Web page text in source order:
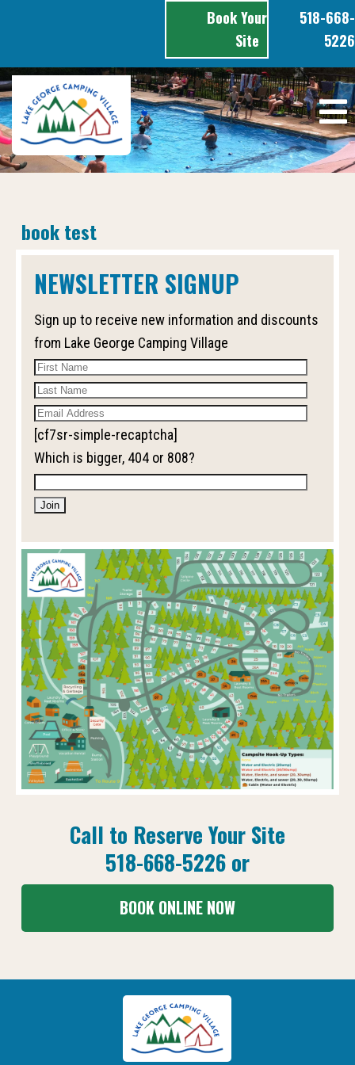
Book Your
Site
518-668-
5226
book test
NEWSLETTER SIGNUP
Sign up to receive new information and discounts
from Lake George Camping Village
[cf7sr-simple-recaptcha]
Which is bigger, 404 or 808?
Call to Reserve Your Site
518-668-5226or
BOOK ONLINE NOW